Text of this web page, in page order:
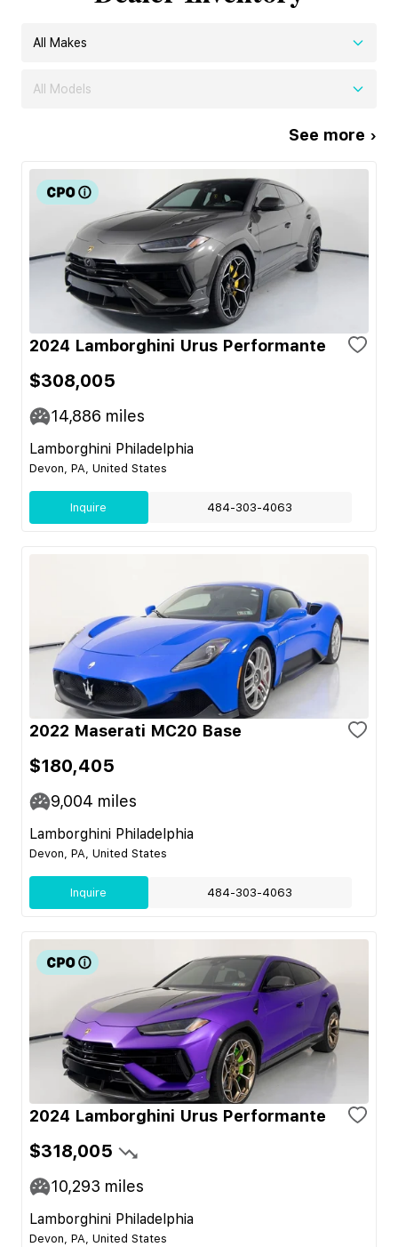
All Makes
All Models
See more ›
2024 Lamborghini Urus Performante
$308,005
14,886 miles
Lamborghini Philadelphia
Devon, PA, United States
Inquire 484-303-4063
2022 Maserati MC20 Base
$180,405
9,004 miles
Lamborghini Philadelphia
Devon, PA, United States
Inquire 484-303-4063
2024 Lamborghini Urus Performante
$318,005
10,293 miles
Lamborghini Philadelphia
Devon, PA, United States